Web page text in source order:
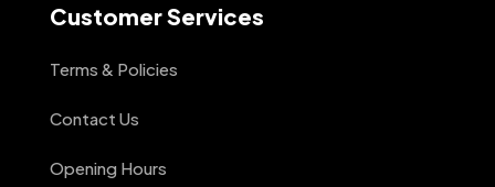
Customer Services
Terms & Policies
Contact Us
Opening Hours